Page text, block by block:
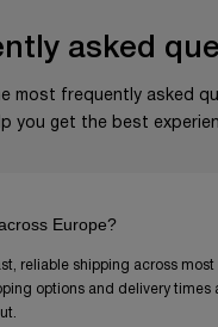
asked
most frequently asked
you get the best
Europe?
reliable shipping across most
options and delivery times